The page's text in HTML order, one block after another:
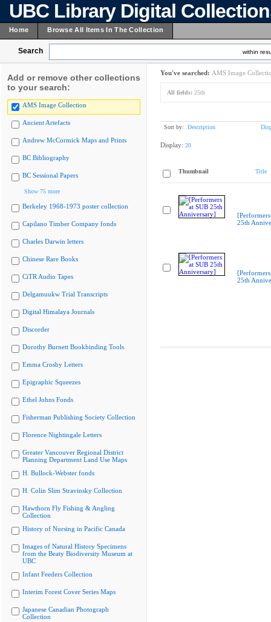
UBC Library Digital
Home Browse All Items In The Collection
Search within
Add or remove other collections
to your search:
AMS Image Collection
Ancient Artefacts
Andrew McCormick Maps and Prints
BC Bibliography
BC Sessional Papers
Show 75 more
Berkeley 1968-1973 poster collection
Capilano Timber Company fonds
Charles Darwin letters
Chinese Rare Books
CiTR Audio Tapes
Delgamuukw Trial Transcripts
Digital Himalaya Journals
Discorder
Dorothy Burnett Bookbinding Tools
Emma Crosby Letters
Epigraphic Squeezes
Ethel Johns Fonds
Fisherman Publishing Society Collection
Florence Nightingale Letters
Greater Vancouver Regional District
Planning Department Land Use Maps
H. Bullock-Webster fonds
H. Colin Slim Stravinsky Collection
Hawthorn Fly Fishing & Angling
Collection
History of Nursing in Pacific Canada
Images of Natural History Specimens
from the Beaty Biodiversity Museum at
UBC
Infant Feeders Collection
Interim Forest Cover Series Maps
Japanese Canadian Photograph
Collection
You've searched: AMS Image
All fields: 25th
Sort by: Description
Display: 20
Thumbnail Title
25th
25th